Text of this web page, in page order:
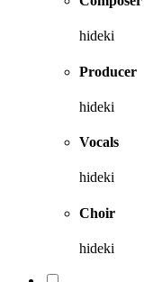
hideki
Producer
hideki
Vocals
hideki
Choir
hideki